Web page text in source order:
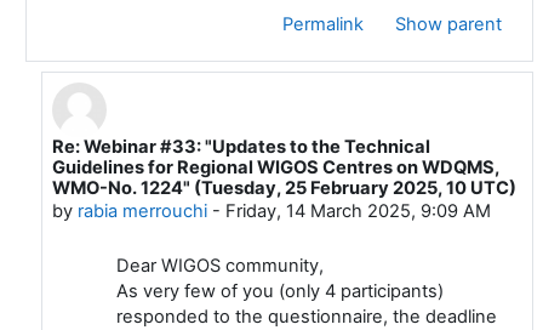
Permalink
Show parent
In reply to Luis Filipe NUNES
Re: Webinar #33: "Updates to the Technical
Guidelines for Regional WIGOS Centres on WDQMS,
WMO-No. 1224" (Tuesday, 25 February 2025, 10 UTC)
by rabia merrouchi- Friday, 14 March 2025, 9:09 AM
Dear WIGOS community,
As very few of you (only 4 participants)
responded to the questionnaire, the deadline